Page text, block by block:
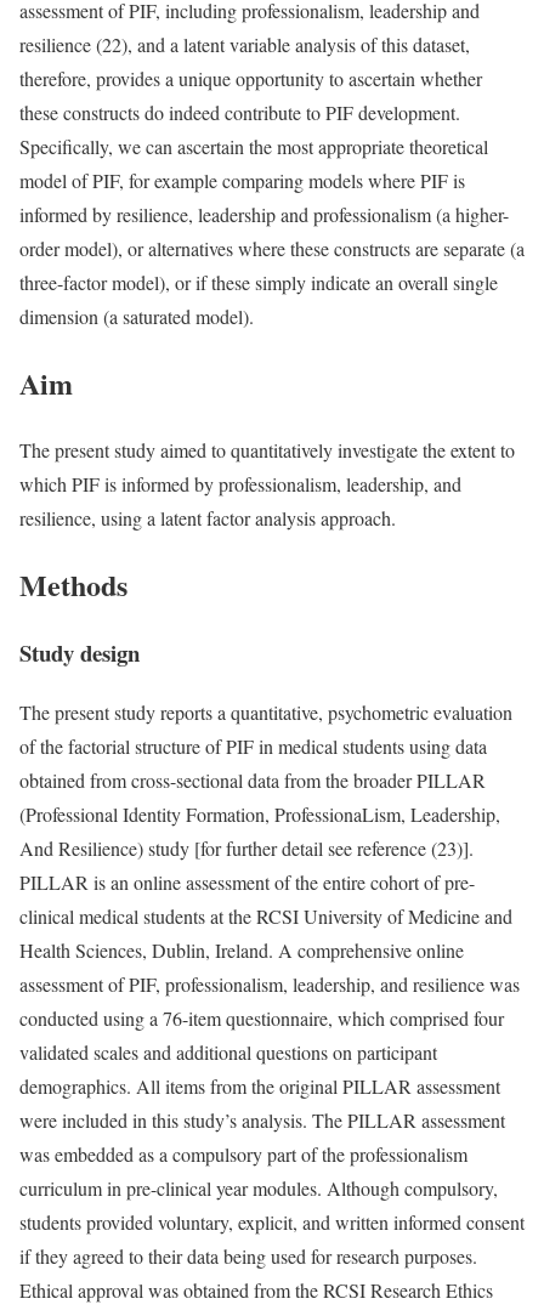
assessment of PIF, including professionalism, leadership and
resilience (22), and a latent variable analysis of this dataset,
therefore, provides a unique opportunity to ascertain whether
these constructs do indeed contribute to PIF development.
Specifically, we can ascertain the most appropriate theoretical
model of PIF, for example comparing models where PIF is
informed by resilience, leadership and professionalism (a higher-
order model), or alternatives where these constructs are separate (a
three-factor model), or if these simply indicate an overall single
dimension (a saturated model).
Aim
The present study aimed to quantitatively investigate the extent to
which PIF is informed by professionalism, leadership, and
resilience, using a latent factor analysis approach.
Methods
Study design
The present study reports a quantitative, psychometric evaluation
of the factorial structure of PIF in medical students using data
obtained from cross-sectional data from the broader PILLAR
(Professional Identity Formation, ProfessionaLism, Leadership,
And Resilience) study [for further detail see reference (23)].
PILLAR is an online assessment of the entire cohort of pre-
clinical medical students at the RCSI University of Medicine and
Health Sciences, Dublin, Ireland. A comprehensive online
assessment of PIF, professionalism, leadership, and resilience was
conducted using a 76-item questionnaire, which comprised four
validated scales and additional questions on participant
demographics. All items from the original PILLAR assessment
were included in this study’s analysis. The PILLAR assessment
was embedded as a compulsory part of the professionalism
curriculum in pre-clinical year modules. Although compulsory,
students provided voluntary, explicit, and written informed consent
if they agreed to their data being used for research purposes.
Ethical approval was obtained from the RCSI Research Ethics